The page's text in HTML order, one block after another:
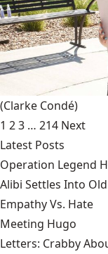
(Clarke Condé)
1 23 … 214 Next
Latest Posts
Operation Legend
Alibi Settles Into
Empathy Vs. Hate
Meeting Hugo
Letters: Crabby